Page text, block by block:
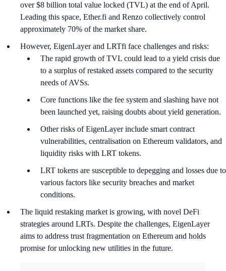
over $8 billion total value locked (TVL) at the end of April.
Leading this space, Ether.fi and Renzo collectively control
approximately 70% of the market share.
However, EigenLayer and LRTfi face challenges and risks:
The rapid growth of TVL could lead to a yield crisis due
to a surplus of restaked assets compared to the security
needs of AVSs.
Core functions like the fee system and slashing have not
been launched yet, raising doubts about yield generation.
Other risks of EigenLayer include smart contract
vulnerabilities, centralisation on Ethereum validators, and
liquidity risks with LRT tokens.
LRT tokens are susceptible to depegging and losses due to
various factors like security breaches and market
conditions.
The liquid restaking market is growing, with novel DeFi
strategies around LRTs. Despite the challenges, EigenLayer
aims to address trust fragmentation on Ethereum and holds
promise for unlocking new utilities in the future.